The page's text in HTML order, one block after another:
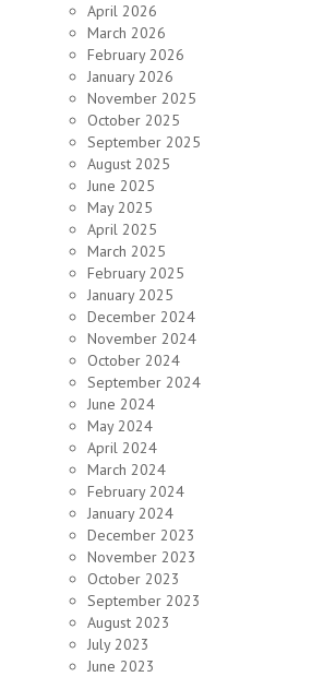
April 2026
March 2026
February 2026
January 2026
November 2025
October 2025
September 2025
August 2025
June 2025
May 2025
April 2025
March 2025
February 2025
January 2025
December 2024
November 2024
October 2024
September 2024
June 2024
May 2024
April 2024
March 2024
February 2024
January 2024
December 2023
November 2023
October 2023
September 2023
August 2023
July 2023
June 2023